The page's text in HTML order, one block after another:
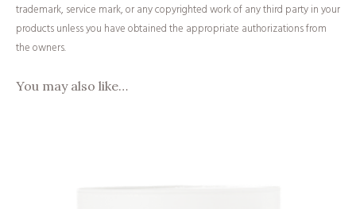
trademark, service mark, or any copyrighted work of any third party in your
products unless you have obtained the appropriate authorizations from
the owners.
You may also like…